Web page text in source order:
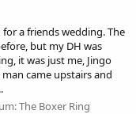
a friends wedding. The
but my DH was
it was just me, Jingo
came upstairs and
The Boxer Ring